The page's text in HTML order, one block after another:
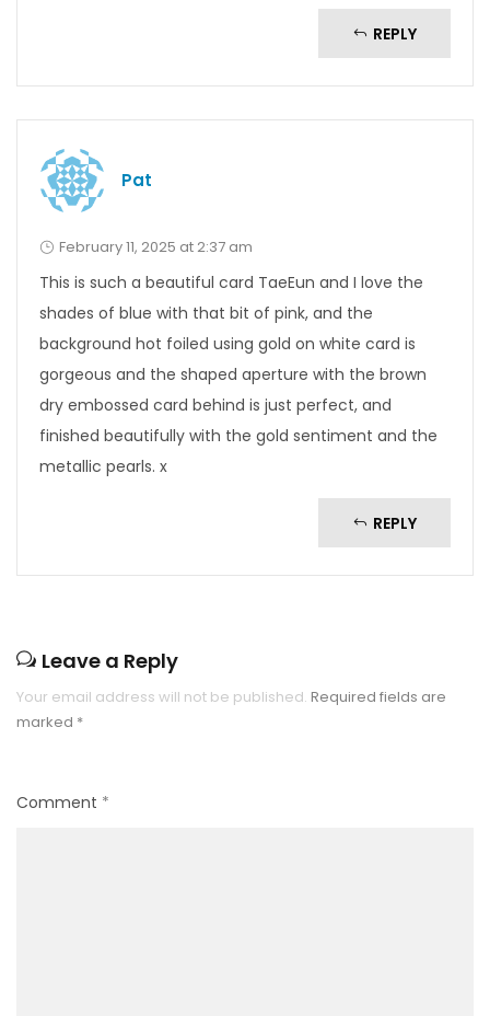
REPLY
Pat
February 11, 2025 at 2:37 am
This is such a beautiful card TaeEun and I love the
shades of blue with that bit of pink, and the
background hot foiled using gold on white card is
gorgeous and the shaped aperture with the brown
dry embossed card behind is just perfect, and
finished beautifully with the gold sentiment and the
metallic pearls. x
REPLY
Leave a Reply
Your email address will not be published. Required fields are
marked *
Comment *